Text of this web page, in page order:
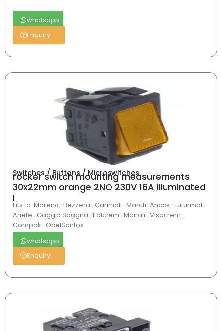
whatsapp
Enquiry
Switches / Buttons / Microswitches
rocker switch mounting measurements
30x22mm orange 2NO 230V 16A illuminated
I
Fits to: Mareno . Bezzera . Carimali . Marcfi-Ancas . Futurmat-
Ariete . Gaggia Spagna . Italcrem . Mairali . Visacrem .
Compak . ObelSantos
whatsapp
Enquiry